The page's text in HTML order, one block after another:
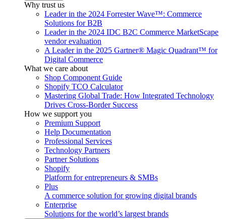
Why trust us
Leader in the 2024 Forrester Wave™: Commerce
Solutions for B2B
Leader in the 2024 IDC B2C Commerce MarketScape
vendor evaluation
A Leader in the 2025 Gartner® Magic Quadrant™ for
Digital Commerce
What we care about
Shop Component Guide
Shopify TCO Calculator
Mastering Global Trade: How Integrated Technology
Drives Cross-Border Success
How we support you
Premium Support
Help Documentation
Professional Services
Technology Partners
Partner Solutions
Shopify
Platform for entrepreneurs & SMBs
Plus
A commerce solution for growing digital brands
Enterprise
Solutions for the world’s largest brands